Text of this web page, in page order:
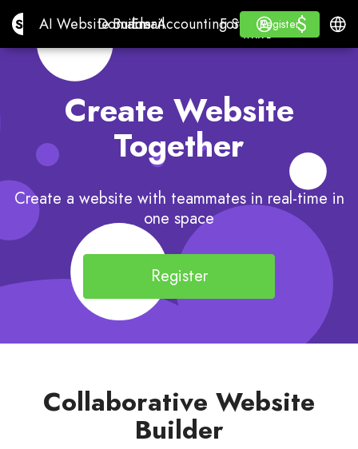
Site.proAI Website Builder
AI Website Builder
Domains
Domains
Email
EmailAccounting Software
Accounting Software
For ResellersWhite
For Resellers
WHITE LABEL
Learn
Learn
Register
Register
Log in $
$
Create Website
Together
Create a website with teammates in real-time in
one space
Register
Collaborative Website
Builder